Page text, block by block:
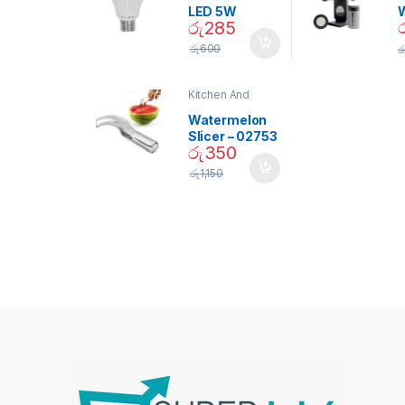
LED 5W
Daylight
Screw Type
රු285
රු600
Kitchen And
Watermelon
Slicer – 02753
රු350
රු1,150